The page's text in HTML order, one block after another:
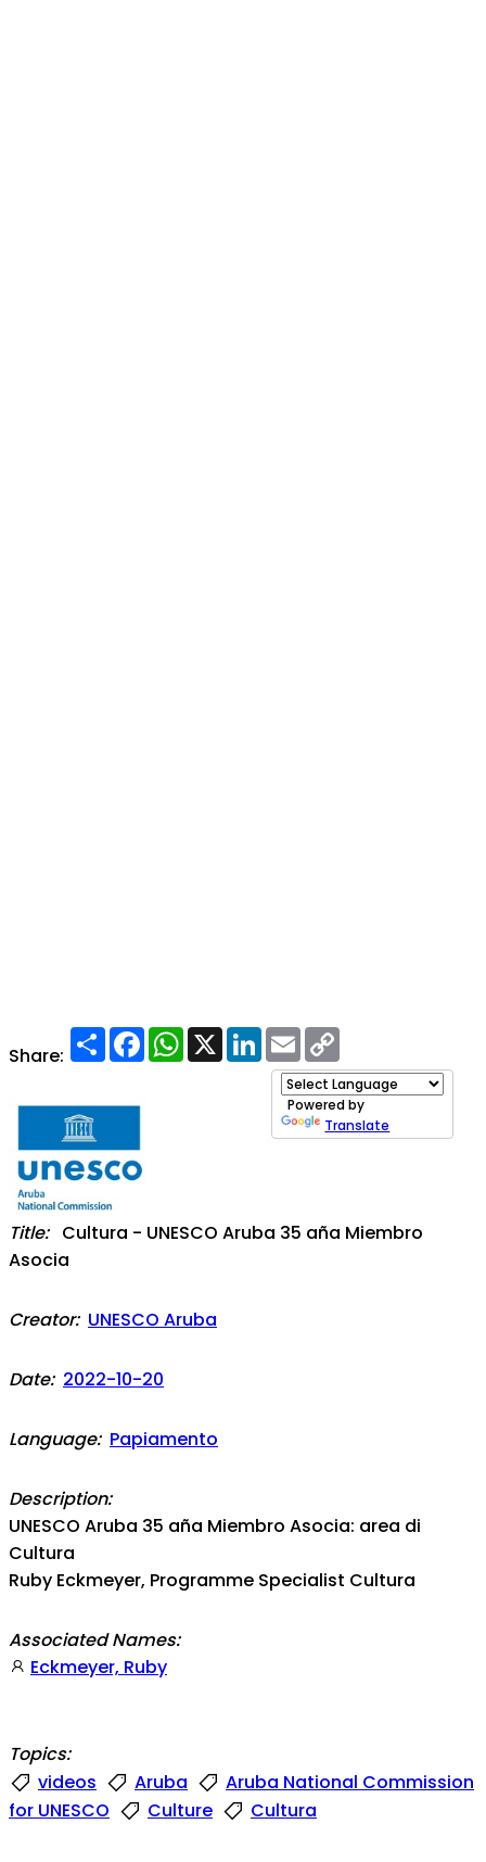
Share:
ShareFacebook
WhatsApp
X LinkedIn
Email
Powered by
Translate
Title:Cultura - UNESCO Aruba 35 aña Miembro
Asocia
Creator: UNESCO Aruba
Date: 2022-10-20
Language: Papiamento
Description:
UNESCO Aruba 35 aña Miembro Asocia: area di
Cultura
Ruby Eckmeyer, Programme Specialist Cultura
Associated Names:
Eckmeyer, Ruby
Topics:
videos
Aruba
Aruba National Commission
for UNESCO
Culture Cultura